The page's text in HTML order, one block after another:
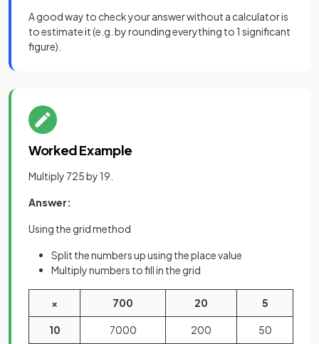
A good way to check your answer without a calculator is
to estimate it (e.g. by rounding everything to 1 significant
figure).
Worked Example
Multiply 725 by 19.
Answer:
Using the grid method
Split the numbers up using the place value
Multiply numbers to fill in the grid
× 700 20 5
10 7000 200 50